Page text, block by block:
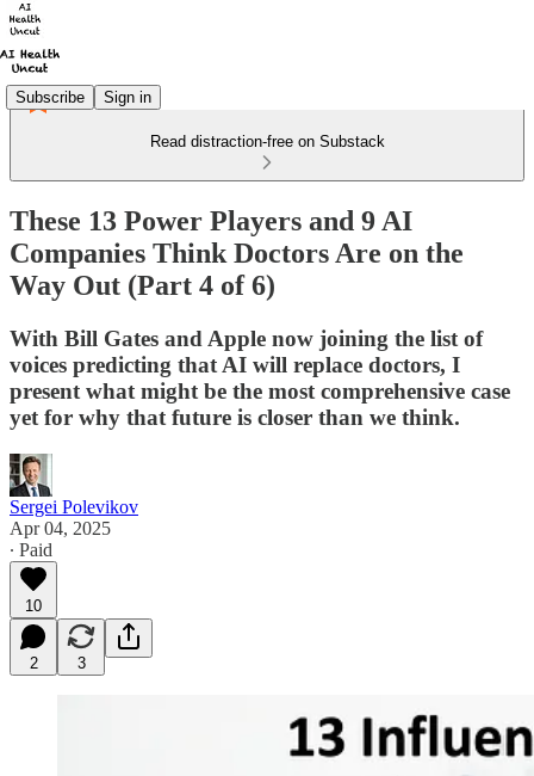
Subscribe Sign in
Read distraction-free on Substack
These 13 Power Players and 9 AI
Companies Think Doctors Are on the
Way Out (Part 4 of 6)
With Bill Gates and Apple now joining the list of
voices predicting that AI will replace doctors, I
present what might be the most comprehensive case
yet for why that future is closer than we think.
Sergei Polevikov
Apr 04, 2025
∙ Paid
10
2 3